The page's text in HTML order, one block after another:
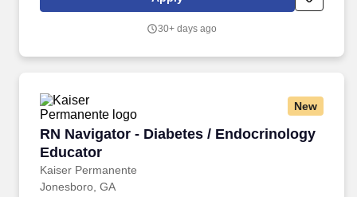
other healthcare team partners to collect data, monitor trends,
and facilitate strategic planning processes related to patient care.
30+ days ago
New
RN Navigator - Diabetes / Endocrinology
Educator
Kaiser Permanente
RN Navigator - Diabetes / Endocrinology
Jonesboro, GA